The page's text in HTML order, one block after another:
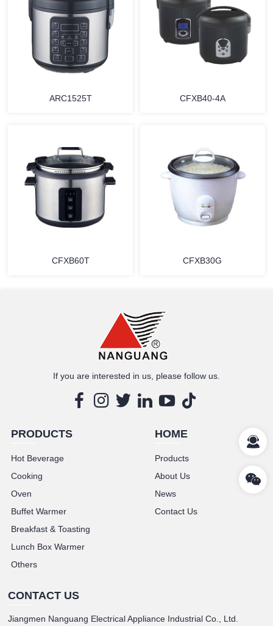
MORE
ARC1525T
MORE
CFXB40-4A
CFXB60T CFXB30G
If you are interested in us, please follow us.
PRODUCTS
Hot Beverage
Cooking
Oven
Buffet Warmer
Breakfast & Toasting
Lunch Box Warmer
Others
HOME
Products
About Us
News
Contact Us
CONTACT US
Jiangmen Nanguang Electrical Appliance Industrial Co., Ltd.